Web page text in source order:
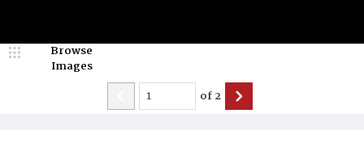
Browse
Images
of2